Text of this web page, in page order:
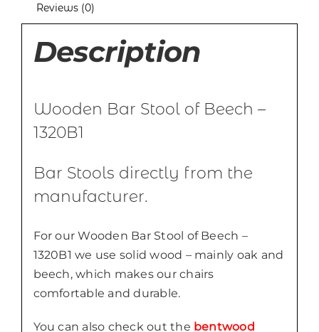
Reviews (0)
Description
Wooden Bar Stool of Beech –
1320B1
Bar Stools directly from the
manufacturer.
For our Wooden Bar Stool of Beech –
1320B1 we use solid wood – mainly oak and
beech, which makes our chairs
comfortable and durable.
You can also check out the bentwood